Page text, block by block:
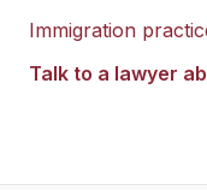
Immigration
Talk to a lawyer